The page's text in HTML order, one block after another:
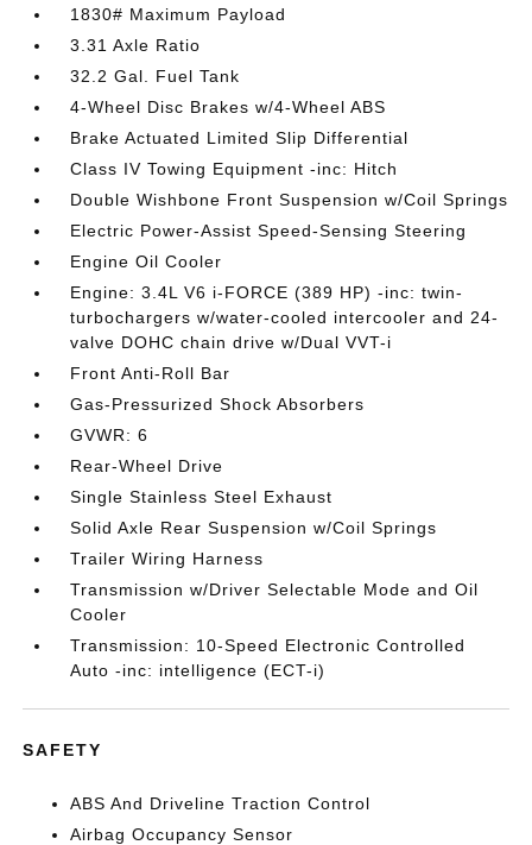
1830# Maximum Payload
3.31 Axle Ratio
32.2 Gal. Fuel Tank
4-Wheel Disc Brakes w/4-Wheel ABS
Brake Actuated Limited Slip Differential
Class IV Towing Equipment -inc: Hitch
Double Wishbone Front Suspension w/Coil Springs
Electric Power-Assist Speed-Sensing Steering
Engine Oil Cooler
Engine: 3.4L V6 i-FORCE (389 HP) -inc: twin-
turbochargers w/water-cooled intercooler and 24-
valve DOHC chain drive w/Dual VVT-i
Front Anti-Roll Bar
Gas-Pressurized Shock Absorbers
GVWR: 6
Rear-Wheel Drive
Single Stainless Steel Exhaust
Solid Axle Rear Suspension w/Coil Springs
Trailer Wiring Harness
Transmission w/Driver Selectable Mode and Oil
Cooler
Transmission: 10-Speed Electronic Controlled
Auto -inc: intelligence (ECT-i)
SAFETY
ABS And Driveline Traction Control
Airbag Occupancy Sensor